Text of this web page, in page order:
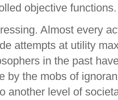
objective functions.
Almost every
attempts at utility
in the past
by the mobs of
another level of